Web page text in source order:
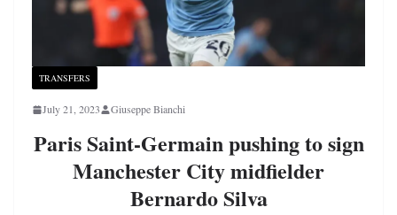
TRANSFERS
July 21, 2023 Giuseppe Bianchi
Paris Saint-Germain pushing to sign
Manchester City midfielder
Bernardo Silva